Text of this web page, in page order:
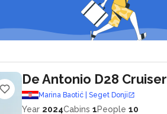
De Antonio D28 Cruiser
Marina Baotić | Seget Donji
Year 2024Cabins 1People 10